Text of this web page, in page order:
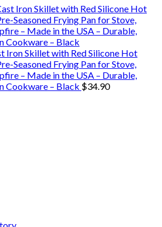
Iron Skillet with Red Silicone Hot
Seasoned Frying Pan for Stove,
– Made in the USA – Durable,
Cookware – Black $34.90